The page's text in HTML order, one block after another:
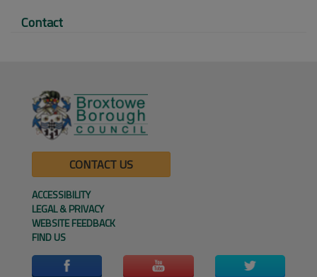
Contact
CONTACT US
ACCESSIBILITY
LEGAL & PRIVACY
WEBSITE FEEDBACK
FIND US